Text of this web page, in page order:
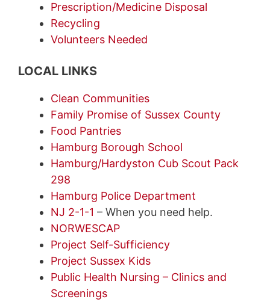
Prescription/Medicine Disposal
Recycling
Volunteers Needed
LOCAL LINKS
Clean Communities
Family Promise of Sussex County
Food Pantries
Hamburg Borough School
Hamburg/Hardyston Cub Scout Pack
298
Hamburg Police Department
NJ 2-1-1 – When you need help.
NORWESCAP
Project Self-Sufficiency
Project Sussex Kids
Public Health Nursing – Clinics and
Screenings